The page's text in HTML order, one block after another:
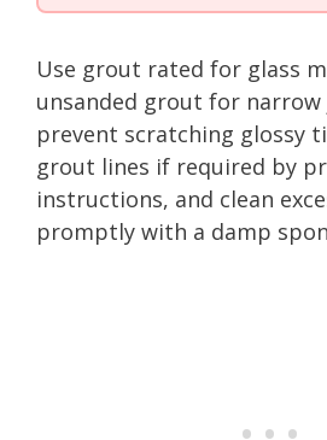
Use grout rated for glass
unsanded grout for
prevent scratching glossy
grout lines if required by
instructions, and clean
promptly with a damp